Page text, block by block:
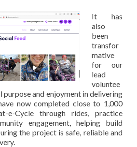
It has
also
been
transfor
mative
for our
lead
voluntee
purpose and enjoyment in delivering
now completed close to 1,000
e-Cycle through rides, practice
engagement, helping build
the project is safe, reliable and